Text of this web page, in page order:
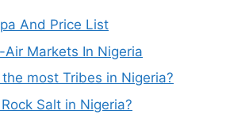
And Price List
Air Markets In Nigeria
most Tribes in Nigeria?
Salt in Nigeria?